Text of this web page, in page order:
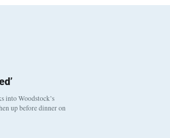
into Woodstock’s
up before dinner on